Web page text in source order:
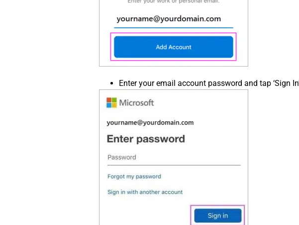
Enter your email account password and tap ‘Sign